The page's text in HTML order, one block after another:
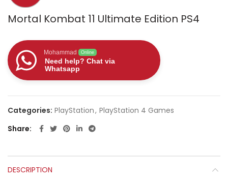
Mortal Kombat 11 Ultimate Edition PS4
Mohammad Online
Need help? Chat via
Whatsapp
Categories: PlayStation, PlayStation 4 Games
Share
DESCRIPTION